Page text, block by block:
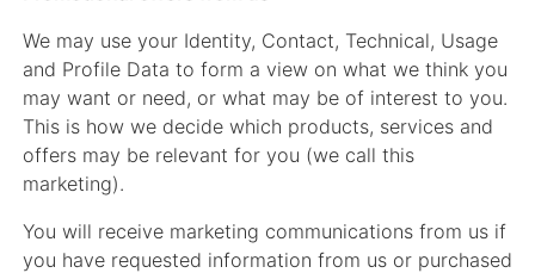
We may use your Identity, Contact, Technical, Usage
and Profile Data to form a view on what we think you
may want or need, or what may be of interest to you.
This is how we decide which products, services and
offers may be relevant for you (we call this
marketing).
You will receive marketing communications from us if
you have requested information from us or purchased